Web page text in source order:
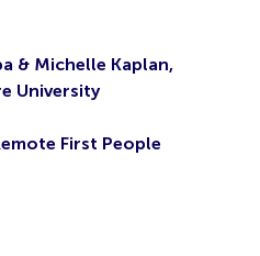
& Michelle Kaplan,
University
First People